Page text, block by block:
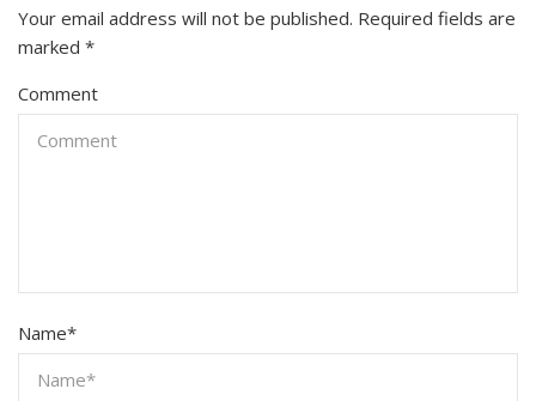
Your email address will not be published. Required fields are
marked *
Comment
Name*